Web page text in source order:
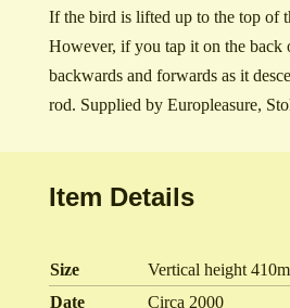
If the bird is lifted up to the top of
However, if you tap it on the back
backwards and forwards as it
rod. Supplied by Europleasure,
Item Details
Size
Vertical height
Date
Circa 2000